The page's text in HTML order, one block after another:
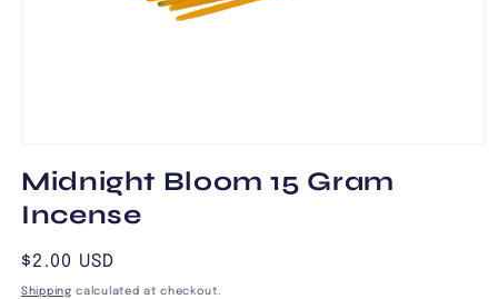
media
1
modal
Midnight Bloom 15 Gram
Incense
Regular
price
$2.00 USD
Shipping calculated at checkout.